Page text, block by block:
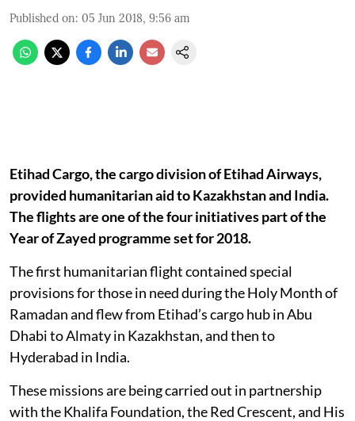
Published on: 05 Jun 2018, 9:56 am
Etihad Cargo, the cargo division of Etihad Airways,
provided humanitarian aid to Kazakhstan and India.
The flights are one of the four initiatives part of the
Year of Zayed programme set for 2018.
The first humanitarian flight contained special
provisions for those in need during the Holy Month of
Ramadan and flew from Etihad’s cargo hub in Abu
Dhabi to Almaty in Kazakhstan, and then to
Hyderabad in India.
These missions are being carried out in partnership
with the Khalifa Foundation, the Red Crescent, and His